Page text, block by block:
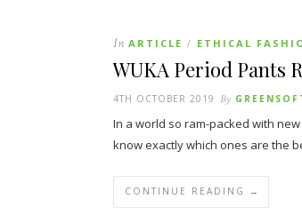
In ARTICLE / ETHICAL
WUKA Period Pants
4TH OCTOBER 2019 By
In a world so ram-packed with
know exactly which ones are the
CONTINUE READING →